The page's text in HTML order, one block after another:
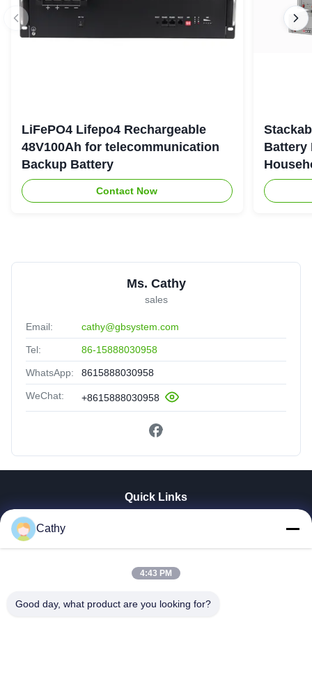
LiFePO4 Lifepo4 Rechargeable
48V100Ah for telecommunication
Backup Battery
Contact Now
Battery
Ms. Cathy
sales
Email: cathy@gbsystem.com
Tel: 86-15888030958
WhatsApp: 8615888030958
WeChat: +8615888030958
Quick Links
VR Show
Factory Tour
Cathy
4:43 PM
Good day, what product are you looking for?